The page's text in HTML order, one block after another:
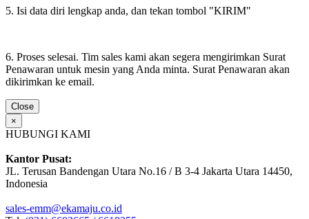
5. Isi data diri lengkap anda, dan tekan tombol "KIRIM"
6. Proses selesai. Tim sales kami akan segera mengirimkan Surat
Penawaran untuk mesin yang Anda minta. Surat Penawaran akan
dikirimkan ke email.
Close
×
HUBUNGI KAMI
Kantor Pusat:
JL. Terusan Bandengan Utara No.16 / B 3-4 Jakarta Utara 14450,
Indonesia
sales-emm@ekamaju.co.id